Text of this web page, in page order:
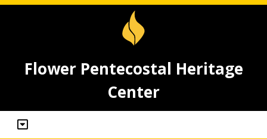
Flower Pentecostal Heritage
Center